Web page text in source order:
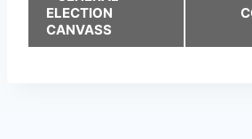
ELECTION
CANVASS